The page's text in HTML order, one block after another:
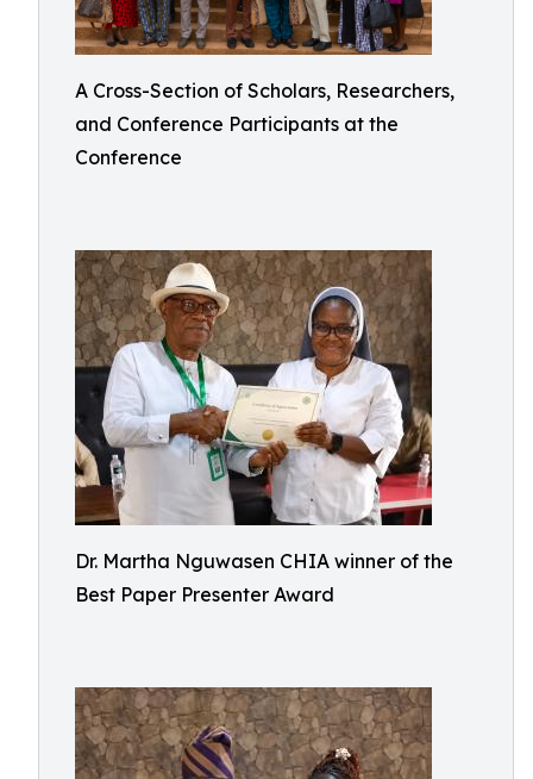
A Cross-Section of Scholars, Researchers,
and Conference Participants at the
Conference
Dr. Martha Nguwasen CHIA winner of the
Best Paper Presenter Award